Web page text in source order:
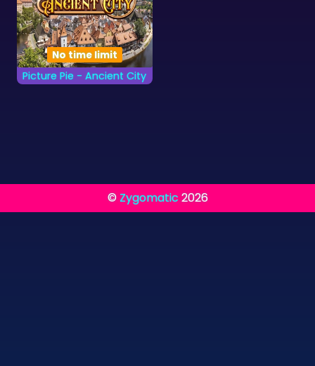
Picture Pie - Ancient City
No time limit
© Zygomatic 2026